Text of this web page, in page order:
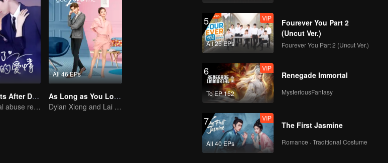
Love Starts After Divorce
The mutual abuse relationship is hard to break.
All 46 EPs
As Long as You Love Me
Dylan Xiong and Lai Yumeng's sweet love story
5
All 25 EPs
VIP
Fourever You Part 2
(Uncut Ver.)
Fourever You Part 2 (Uncut Ver.)
6
To EP 152
VIP
Renegade Immortal
MysteriousFantasy
7
All 40 EPs
VIP
The First Jasmine
Romance · Traditional Costume